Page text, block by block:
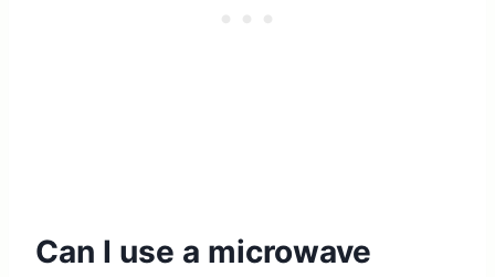
Can I use a microwave